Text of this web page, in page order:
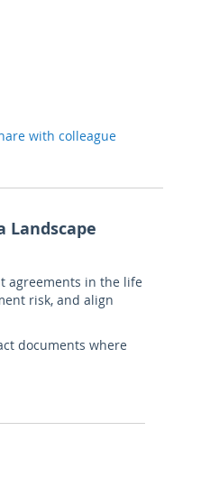
with colleague
Landscape
agreements in the life
risk, and align
documents where